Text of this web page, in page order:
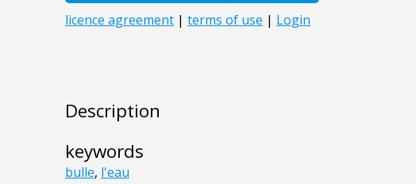
Description
keywords
bulle, l'eau